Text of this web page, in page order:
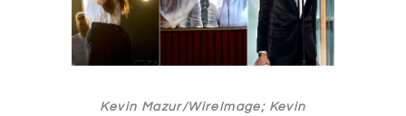
Kevin Mazur/WireImage; Kevin